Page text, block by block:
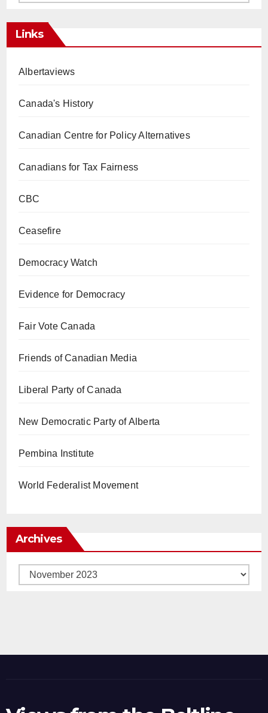
Links
Albertaviews
Canada's History
Canadian Centre for Policy Alternatives
Canadians for Tax Fairness
CBC
Ceasefire
Democracy Watch
Evidence for Democracy
Fair Vote Canada
Friends of Canadian Media
Liberal Party of Canada
New Democratic Party of Alberta
Pembina Institute
World Federalist Movement
Archives
Archives